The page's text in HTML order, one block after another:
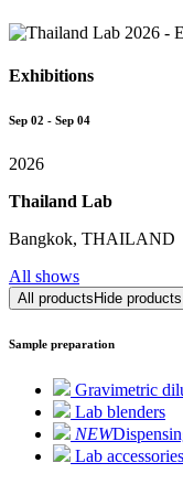
Exhibitions
Sep 02 - Sep 04
2026
Thailand Lab
Bangkok, THAILAND
All shows
All products Hide products
Sample preparation
Gravimetric
Lab blenders
NEW
Lab accessories